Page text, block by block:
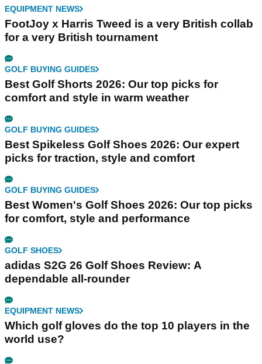
EQUIPMENT NEWS
FootJoy x Harris Tweed is a very British collab
for a very British tournament
GOLF BUYING GUIDES
Best Golf Shorts 2026: Our top picks for
comfort and style in warm weather
GOLF BUYING GUIDES
Best Spikeless Golf Shoes 2026: Our expert
picks for traction, style and comfort
GOLF BUYING GUIDES
Best Women's Golf Shoes 2026: Our top picks
for comfort, style and performance
GOLF SHOES
adidas S2G 26 Golf Shoes Review: A
dependable all-rounder
EQUIPMENT NEWS
Which golf gloves do the top 10 players in the
world use?